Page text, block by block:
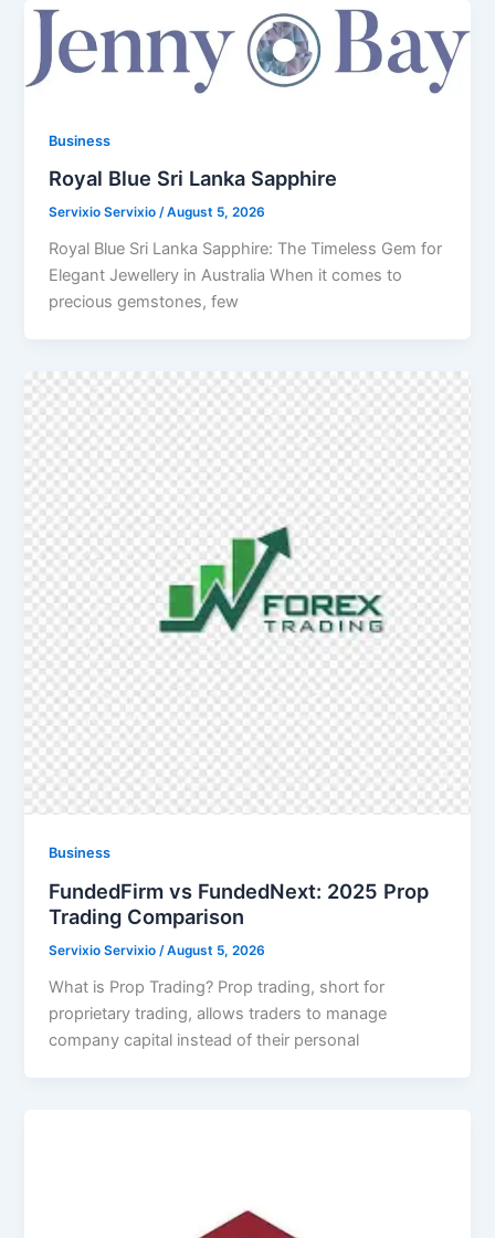
Business
Royal Blue Sri Lanka Sapphire
Servixio Servixio/August 5, 2026
Royal Blue Sri Lanka Sapphire: The Timeless Gem for
Elegant Jewellery in Australia When it comes to
precious gemstones, few
Business
FundedFirm vs FundedNext: 2025 Prop
Trading Comparison
Servixio Servixio/August 5, 2026
What is Prop Trading? Prop trading, short for
proprietary trading, allows traders to manage
company capital instead of their personal